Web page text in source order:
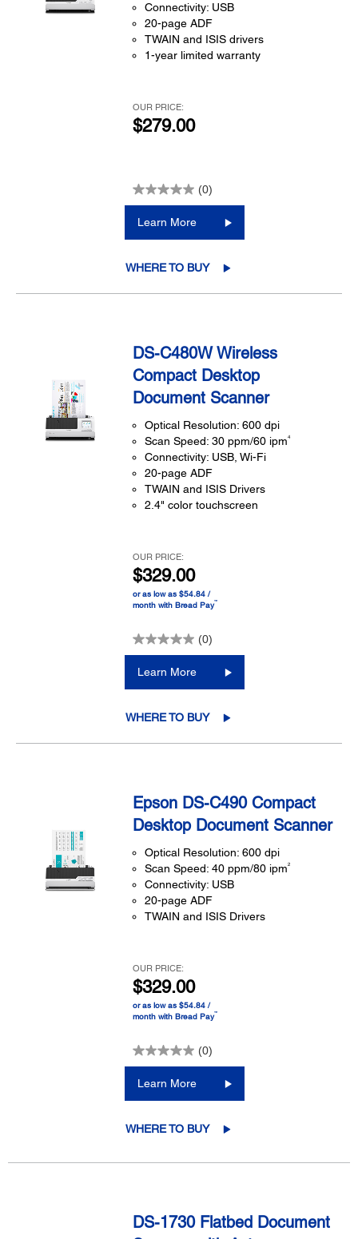
Connectivity: USB
20-page ADF
TWAIN and ISIS drivers
1-year limited warranty
OUR PRICE:
$279.00
(0)
Learn More
WHERE TO BUY
DS-C480W Wireless
Compact Desktop
Document Scanner
Optical Resolution: 600 dpi
Scan Speed: 30 ppm/60 ipm4
Connectivity: USB, Wi-Fi
20-page ADF
TWAIN and ISIS Drivers
2.4" color touchscreen
OUR PRICE:
$329.00
or as low as $54.84 /
month with Bread Pay™
(0)
Learn More
WHERE TO BUY
Epson DS-C490 Compact
Desktop Document Scanner
Optical Resolution: 600 dpi
Scan Speed: 40 ppm/80 ipm2
Connectivity: USB
20-page ADF
TWAIN and ISIS Drivers
OUR PRICE:
$329.00
or as low as $54.84 /
month with Bread Pay™
(0)
Learn More
WHERE TO BUY
DS-1730 Flatbed Document